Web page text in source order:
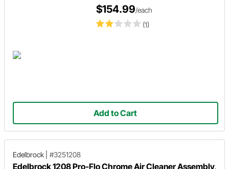
(1)
$154.99/each
Add to Cart
Edelbrock #3251208
Edelbrock 1208 Pro-Flo Chrome Air Cleaner Assembly,